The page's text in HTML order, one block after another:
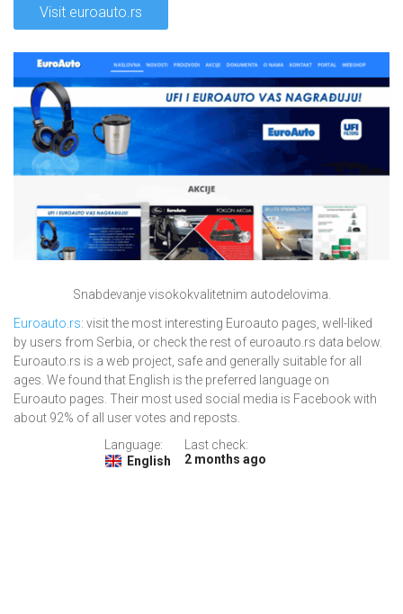
Visit euroauto.rs
Snabdevanje visokokvalitetnim autodelovima.
Euroauto.rs: visit the most interesting Euroauto pages, well-liked
by users from Serbia, or check the rest of euroauto.rs data below.
Euroauto.rs is a web project, safe and generally suitable for all
ages. We found that English is the preferred language on
Euroauto pages. Their most used social media is Facebook with
about 92% of all user votes and reposts.
Language:
English
Last check:
2 months ago